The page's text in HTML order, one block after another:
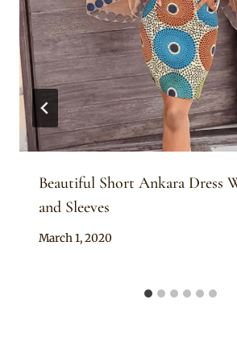
Beautiful Short Ankara Dress
and Sleeves
By
March 1, 2020